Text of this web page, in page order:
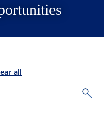
all